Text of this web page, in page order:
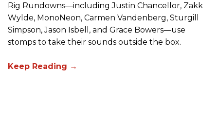
Rig Rundowns—including Justin Chancellor, Zakk
Wylde, MonoNeon, Carmen Vandenberg, Sturgill
Simpson, Jason Isbell, and Grace Bowers—use
stomps to take their sounds outside the box.